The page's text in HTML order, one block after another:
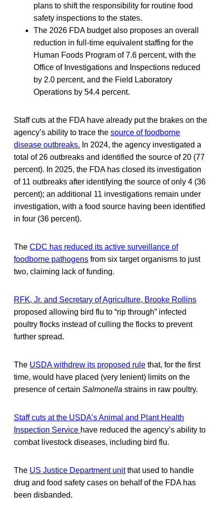
plans to shift the responsibility for routine food
safety inspections to the states.
The 2026 FDA budget also proposes an overall
reduction in full-time equivalent staffing for the
Human Foods Program of 7.6 percent, with the
Office of Investigations and Inspections reduced
by 2.0 percent, and the Field Laboratory
Operations by 54.4 percent.
Staff cuts at the FDA have already put the brakes on the
agency’s ability to trace the source of foodborne
disease outbreaks. In 2024, the agency investigated a
total of 26 outbreaks and identified the source of 20 (77
percent). In 2025, the FDA has closed its investigation
of 11 outbreaks after identifying the source of only 4 (36
percent); an additional 11 investigations remain under
investigation, with a food source having been identified
in four (36 percent).
The CDC has reduced its active surveillance of
foodborne pathogens from six target organisms to just
two, claiming lack of funding.
RFK, Jr. and Secretary of Agriculture, Brooke Rollins
proposed allowing bird flu to “rip through” infected
poultry flocks instead of culling the flocks to prevent
further spread.
The USDA withdrew its proposed rule that, for the first
time, would have placed (very lenient) limits on the
presence of certain Salmonella strains in raw poultry.
Staff cuts at the USDA’s Animal and Plant Health
Inspection Service have reduced the agency’s ability to
combat livestock diseases, including bird flu.
The US Justice Department unitthat used to handle
drug and food safety cases on behalf of the FDA has
been disbanded.